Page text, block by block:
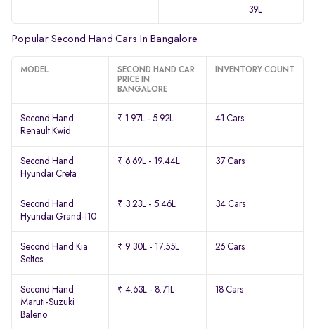
39L
Popular Second Hand Cars In Bangalore
MODEL
SECOND HAND CAR
PRICE IN
BANGALORE
INVENTORY COUNT
Second Hand
Renault Kwid
₹ 1.97L - 5.92L 41 Cars
Second Hand
Hyundai Creta
₹ 6.69L - 19.44L 37 Cars
Second Hand
Hyundai Grand-I10
₹ 3.23L - 5.46L 34 Cars
Second Hand Kia
Seltos
₹ 9.30L - 17.55L 26 Cars
Second Hand
Maruti-Suzuki
Baleno
₹ 4.63L - 8.71L 18 Cars